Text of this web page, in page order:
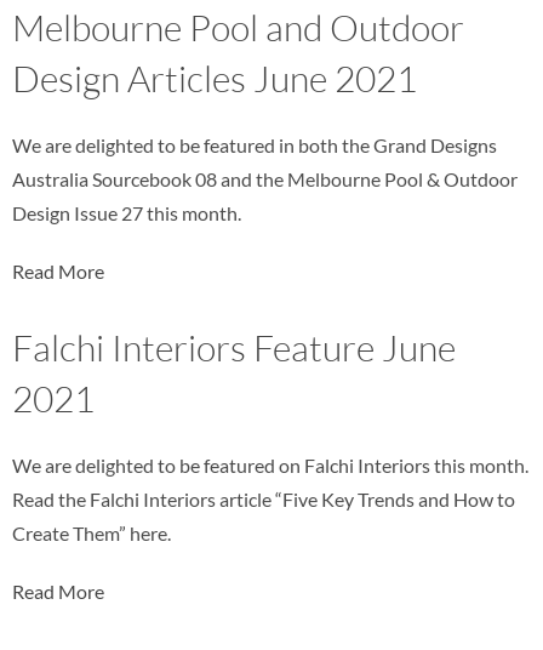
Melbourne Pool and Outdoor
Design Articles June 2021
We are delighted to be featured in both the Grand Designs
Australia Sourcebook 08 and the Melbourne Pool & Outdoor
Design Issue 27 this month.
Read More
Falchi Interiors Feature June
2021
We are delighted to be featured on Falchi Interiors this month.
Read the Falchi Interiors article “Five Key Trends and How to
Create Them” here.
Read More